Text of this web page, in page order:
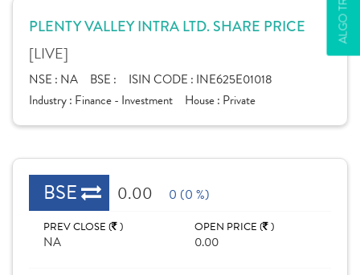
PLENTY VALLEY INTRA LTD. SHARE PRICE
[LIVE]
NSE : NA BSE : ISIN CODE : INE625E01018
Industry : Finance - Investment House : Private
BSE 0.00 0 (0 %)
PREV CLOSE ( )
NA
OPEN PRICE ( )
0.00